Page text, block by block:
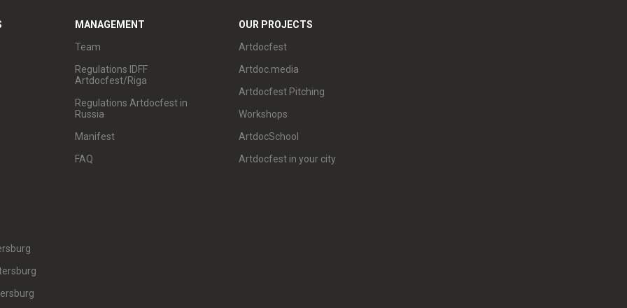
MANAGEMENT
Team
Regulations IDFF
Artdocfest/Riga
Regulations Artdocfest in
Russia
Manifest
FAQ
OUR PROJECTS
Artdocfest
Artdoc.media
Artdocfest Pitching
Workshops
ArtdocSchool
Artdocfest in your city